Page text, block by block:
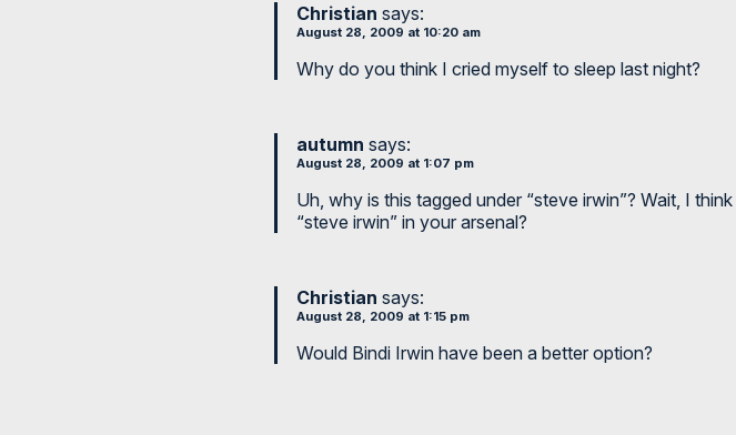
Christian says:
August 28, 2009 at 10:20 am
Why do you think I cried myself to sleep last night?
autumn says:
August 28, 2009 at 1:07 pm
Uh, why is this tagged under “steve irwin”? Wait, I
“steve irwin” in your arsenal?
Christian says:
August 28, 2009 at 1:15 pm
Would Bindi Irwin have been a better option?